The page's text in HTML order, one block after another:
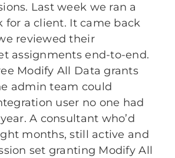
Last week we ran a
for a client. It came back
reviewed their
assignments end-to-end.
Modify All Data grants
admin team could
user no one had
A consultant who’d
months, still active and
set granting Modify All